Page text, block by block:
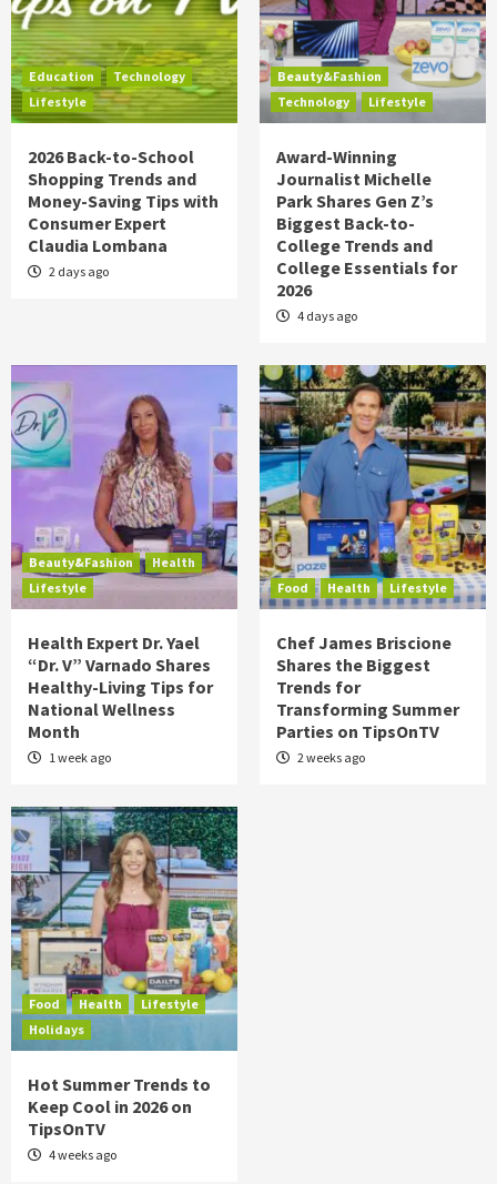
Education
Technology
Lifestyle
2026 Back-to-School
Shopping Trends and
Money-Saving Tips with
Consumer Expert
Claudia Lombana
2 days ago
Beauty&Fashion
Technology
Lifestyle
Award-Winning
Journalist Michelle
Park Shares Gen Z’s
Biggest Back-to-
College Trends and
College Essentials for
2026
4 days ago
Beauty&Fashion
Health
Lifestyle
Health Expert Dr. Yael
“Dr. V” Varnado Shares
Healthy-Living Tips for
National Wellness
Month
1 week ago
Food Health Lifestyle
Chef James Briscione
Shares the Biggest
Trends for
Transforming Summer
Parties on TipsOnTV
2 weeks ago
Food Health
Lifestyle
Holidays
Hot Summer Trends to
Keep Cool in 2026 on
TipsOnTV
4 weeks ago